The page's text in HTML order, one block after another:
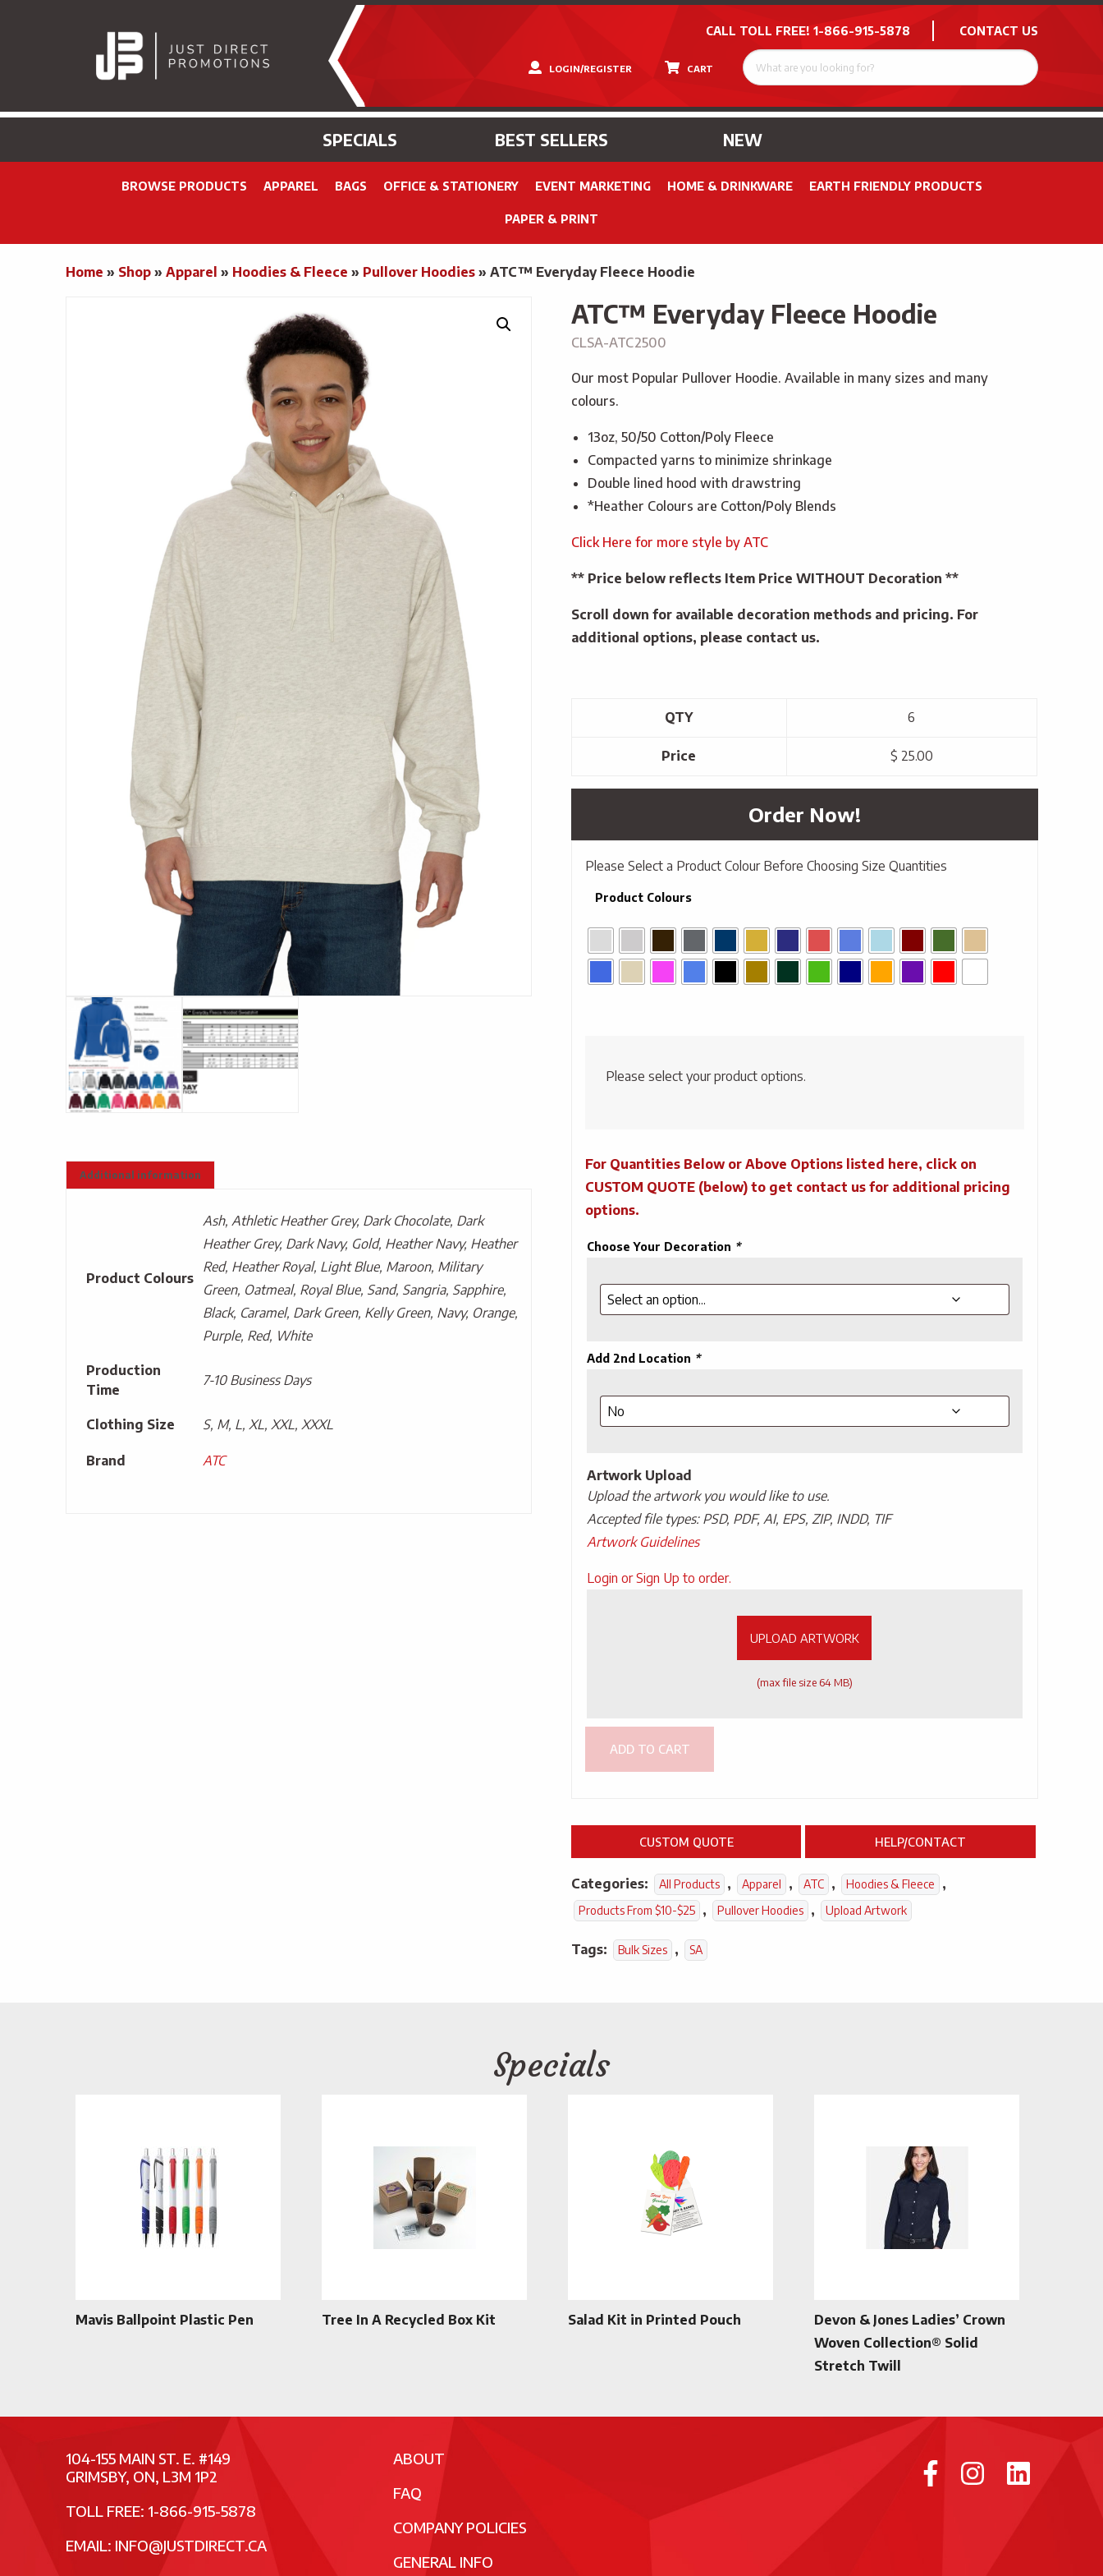
CALL TOLL FREE! 1-866-915-5878 CONTACT US
CART
LOGIN/REGISTER
SPECIALS BEST SELLERS NEW
BROWSE PRODUCTS APPAREL BAGS OFFICE & STATIONERY EVENT MARKETING HOME & DRINKWARE EARTH FRIENDLY PRODUCTS
PAPER & PRINT
Home » Shop» Apparel » Hoodies & Fleece » Pullover Hoodies» ATC™ Everyday Fleece Hoodie
Additional information
Product Colours
Ash, Athletic Heather Grey, Dark Chocolate, Dark
Heather Grey, Dark Navy, Gold, Heather Navy, Heather
Red, Heather Royal, Light Blue, Maroon, Military
Green, Oatmeal, Royal Blue, Sand, Sangria, Sapphire,
Black, Caramel, Dark Green, Kelly Green, Navy, Orange,
Purple, Red, White
Production
Time
7-10 Business Days
Clothing Size S, M, L, XL, XXL, XXXL
Brand ATC
ATC™ Everyday Fleece Hoodie
CLSA-ATC2500
Our most Popular Pullover Hoodie. Available in many sizes and many
colours.
13oz, 50/50 Cotton/Poly Fleece
Compacted yarns to minimize shrinkage
Double lined hood with drawstring
*Heather Colours are Cotton/Poly Blends
Click Here for more style by ATC
** Price below reflects Item Price WITHOUT Decoration **
Scroll down for available decoration methods and pricing. For
additional options, please contact us.
QTY 6
Price $ 25.00
Order Now!
Please Select a Product Colour Before Choosing Size Quantities
Product Colours
Please select your product options.
For Quantities Below or Above Options listed here, click on
CUSTOM QUOTE (below) to get contact us for additional pricing
options.
Choose Your Decoration *
Add 2nd Location *
Artwork Upload
Upload the artwork you would like to use.
Accepted file types: PSD, PDF, AI, EPS, ZIP, INDD, TIF
Artwork Guidelines
Upload
Login or Sign Up to order.
UPLOAD ARTWORK
(max file size 64 MB)
ADD TO CART
CUSTOM QUOTE HELP/CONTACT
Categories: All Products , Apparel , ATC , Hoodies & Fleece ,
Products From $10-$25 , Pullover Hoodies , Upload Artwork
Tags: Bulk Sizes , SA
Specials
Mavis Ballpoint Plastic Pen Tree In A Recycled Box Kit Salad Kit in Printed Pouch
Devon & Jones Ladies’ Crown
Woven Collection® Solid
Stretch Twill
104-155 MAIN ST. E. #149
GRIMSBY, ON, L3M 1P2
TOLL FREE: 1-866-915-5878
EMAIL: INFO@JUSTDIRECT.CA
ABOUT
FAQ
COMPANY POLICIES
GENERAL INFO